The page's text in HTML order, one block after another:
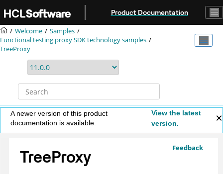
Product Documentation
Welcome
Samples
Functional testing proxy SDK technology samples
TreeProxy
A newer version of this product
documentation is available.
View the latest
version.
Feedback
TreeProxy